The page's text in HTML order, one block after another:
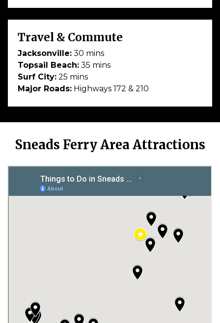
Travel & Commute
Jacksonville: 30 mins
Topsail Beach: 35 mins
Surf City: 25 mins
Major Roads: Highways 172 & 210
Sneads Ferry Area Attractions